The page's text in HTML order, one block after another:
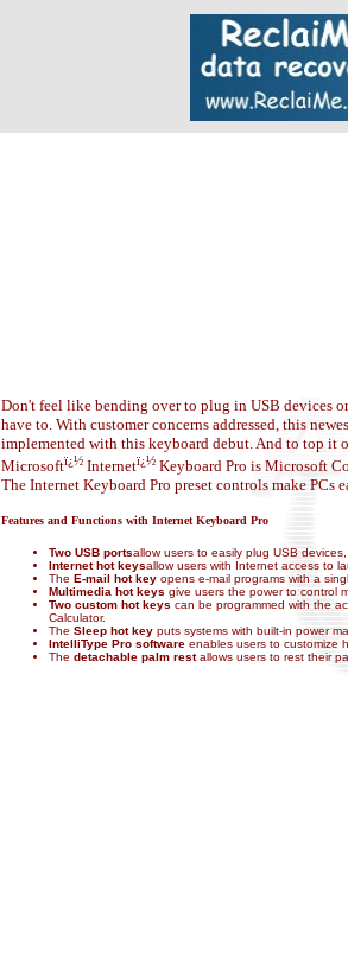
Don't feel like bending over to plug in USB devices
have to. With customer concerns addressed, this
implemented with this keyboard debut. And to top it
Microsoftï¿½ Internetï¿½ Keyboard Pro is Microsoft
The Internet Keyboard Pro preset controls make PCs
Features and Functions with Internet Keyboard Pro
Two USB portsallow users to easily plug USB
Internet hot keysallow users with Internet access to
The E-mail hot key opens e-mail programs with a
Multimedia hot keys give users the power to control
Two custom hot keys can be programmed with the
Calculator.
The Sleep hot key puts systems with built-in power
IntelliType Pro software enables users to customize
The detachable palm restallows users to rest their